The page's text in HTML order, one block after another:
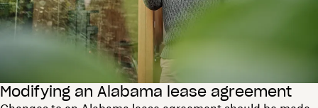
Modifying an Alabama lease agreement